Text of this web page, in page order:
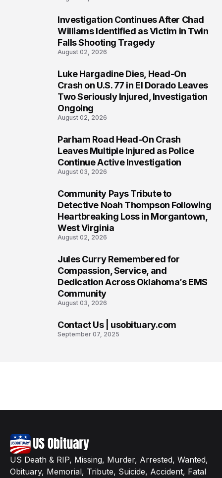
Investigation Continues After Chad
Williams Identified as Victim in Twin
Falls Shooting Tragedy
August 02, 2026
Luke Hargadine Dies, Head-On
Crash on U.S. 77 in El Dorado Leaves
Two Seriously Injured, Investigation
Ongoing
August 02, 2026
Parham Road Head-On Crash
Leaves Multiple Injured as Police
Continue Active Investigation
August 03, 2026
Community Pays Tribute to
Detective Noah Thompson Following
Heartbreaking Loss in Morgantown,
West Virginia
August 02, 2026
Jules Curry Remembered for
Compassion, Service, and
Dedication Across Oklahoma’s EMS
Community
August 03, 2026
Contact Us | usobituary.com
September 07, 2025
US Death & RIP, Missing, Murder, Arrested, Wanted,
Obituary, Memorial, Tribute, Suicide, Accident, Fatal